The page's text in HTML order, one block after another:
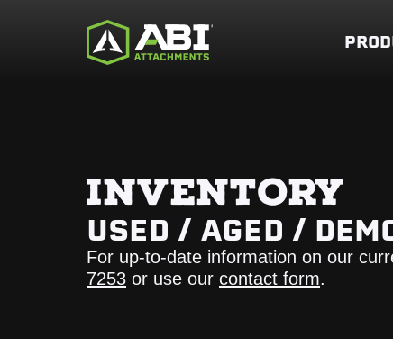
INVENTORY
USED / AGED /
For up-to-date information on our
7253 or use our contact form.